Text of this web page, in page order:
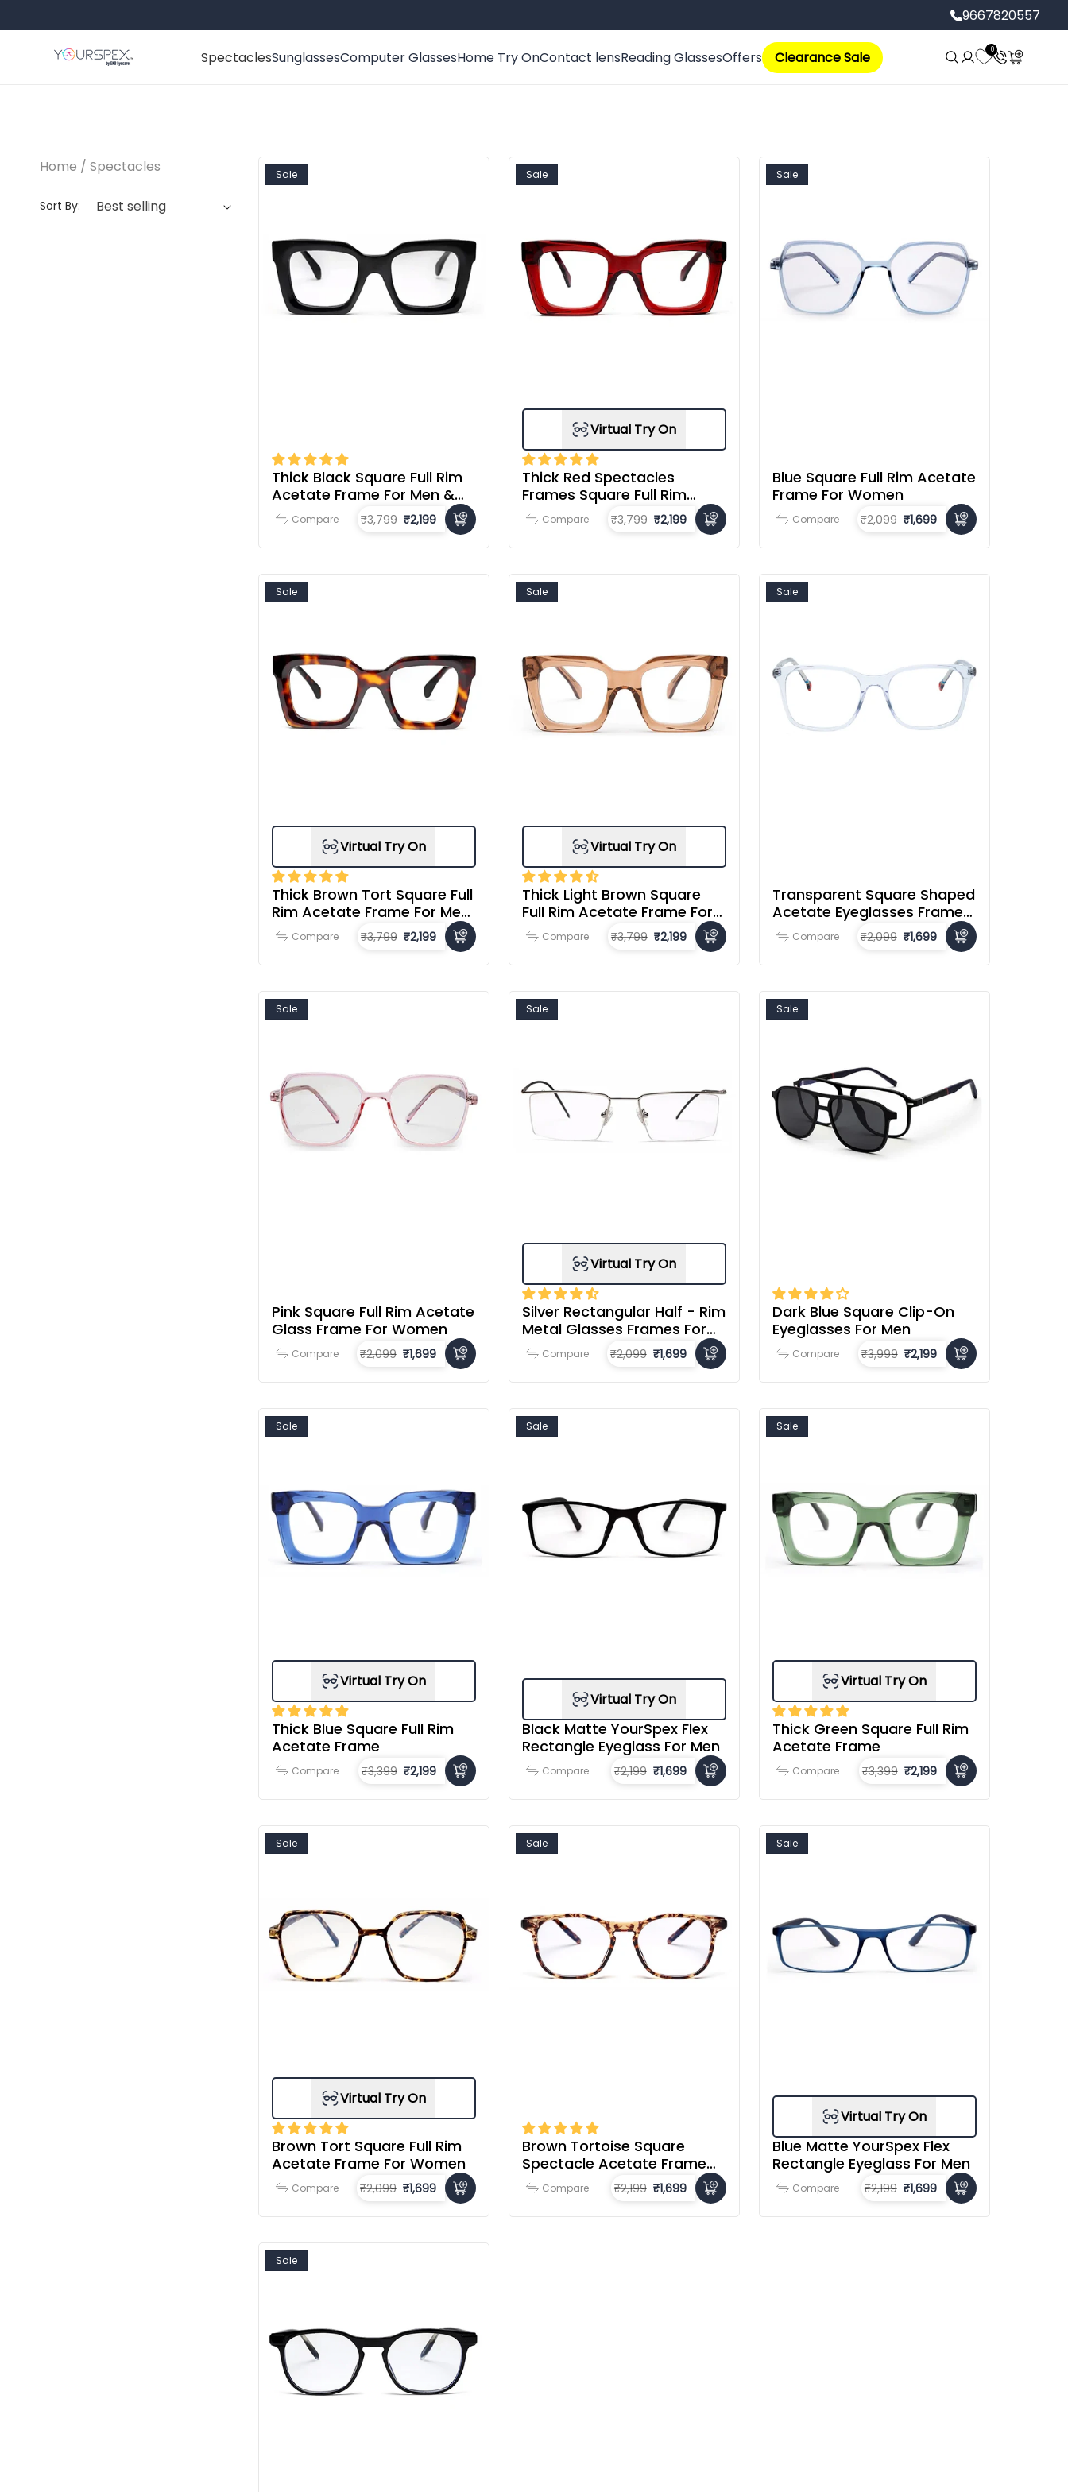
9667820557
SpectaclesSunglassesComputer GlassesHome Try OnContact lensReading GlassesOffers Clearance Sale
Log
in
0 Cart
Home Spectacles
Sort By:
Sale
Thick Black Square Full Rim
Acetate Frame For Men &
Women
Compare ₹3,799 ₹2,199
Sale
Virtual Try On
Thick Red Spectacles
Frames Square Full Rim
Acetate Frame For Men &
Women
Compare ₹3,799 ₹2,199
Sale
Blue Square Full Rim Acetate
Frame For Women
Compare ₹2,099 ₹1,699
Sale
Virtual Try On
Thick Brown Tort Square Full
Rim Acetate Frame For Men
& Women
Compare ₹3,799 ₹2,199
Sale
Virtual Try On
Thick Light Brown Square
Full Rim Acetate Frame For
Men & Women
Compare ₹3,799 ₹2,199
Sale
Transparent Square Shaped
Acetate Eyeglasses Frames
For Men & Women
Compare ₹2,099 ₹1,699
Sale
Pink Square Full Rim Acetate
Glass Frame For Women
Compare ₹2,099 ₹1,699
Sale
Virtual Try On
Silver Rectangular Half - Rim
Metal Glasses Frames For
MenCompare ₹2,099 ₹1,699
Sale
Dark Blue Square Clip-On
Eyeglasses For Men
Compare ₹3,999 ₹2,199
Sale
Virtual Try On
Thick Blue Square Full Rim
Acetate Frame
Compare ₹3,399 ₹2,199
Sale
Virtual Try On
Black Matte YourSpex Flex
Rectangle Eyeglass For Men
Compare ₹2,199 ₹1,699
Sale
Virtual Try On
Thick Green Square Full Rim
Acetate Frame
Compare ₹3,399 ₹2,199
Sale
Virtual Try On
Brown Tort Square Full Rim
Acetate Frame For Women
Compare ₹2,099 ₹1,699
Sale
Brown Tortoise Square
Spectacle Acetate Frame
For Men & Women
Compare ₹2,199 ₹1,699
Sale
Virtual Try On
Blue Matte YourSpex Flex
Rectangle Eyeglass For Men
Compare ₹2,199 ₹1,699
Sale